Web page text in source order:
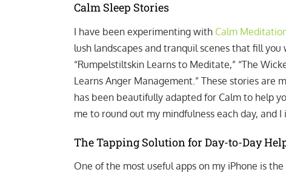
Calm Sleep Stories
I have been experimenting with Calm
lush landscapes and tranquil scenes that fill
“Rumpelstiltskin Learns to Meditate,” “The
Learns Anger Management.” These stories are
has been beautifully adapted for Calm to help
me to round out my mindfulness each day,
The Tapping Solution for Day-to-Day
One of the most useful apps on my iPhone is the